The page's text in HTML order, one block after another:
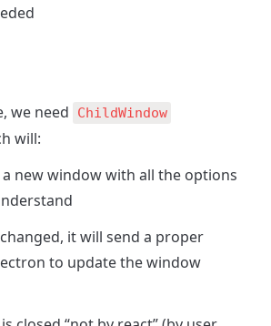
we need ChildWindow
will:
new window with all the options
it will send a proper
to update the window